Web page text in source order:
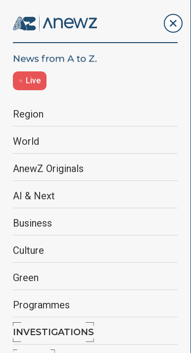
Live
Region
World
AnewZ Originals
AI & Next
Business
Culture
Green
Programmes
INVESTIGATIONS
Iran prepares
months after